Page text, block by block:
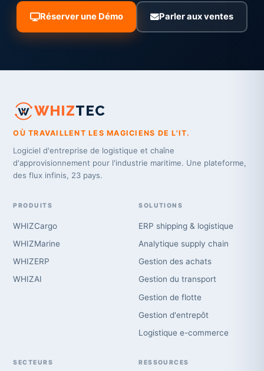
Réserver une Démo Parler aux ventes
WHIZTEC
OÙ TRAVAILLENT LES MAGICIENS DE L'IT.
Logiciel d'entreprise de logistique et chaîne
d'approvisionnement pour l'industrie maritime. Une plateforme,
des flux infinis, 23 pays.
PRODUITS
WHIZCargo
WHIZMarine
WHIZERP
WHIZAI
SOLUTIONS
ERP shipping & logistique
Analytique supply chain
Gestion des achats
Gestion du transport
Gestion de flotte
Gestion d'entrepôt
Logistique e-commerce
SECTEURS RESSOURCES